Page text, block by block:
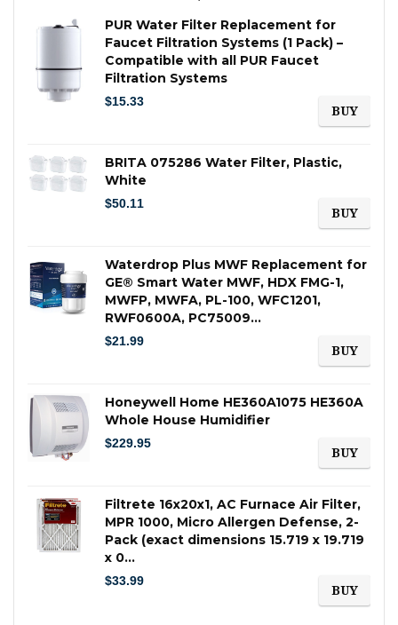
PUR Water Filter Replacement for
Faucet Filtration Systems (1 Pack) –
Compatible with all PUR Faucet
Filtration Systems
$15.33
BUY
BRITA 075286 Water Filter, Plastic,
White
$50.11
BUY
Waterdrop Plus MWF Replacement for
GE® Smart Water MWF, HDX FMG-1,
MWFP, MWFA, PL-100, WFC1201,
RWF0600A, PC75009…
$21.99
BUY
Honeywell Home HE360A1075 HE360A
Whole House Humidifier
$229.95
BUY
Filtrete 16x20x1, AC Furnace Air Filter,
MPR 1000, Micro Allergen Defense, 2-
Pack (exact dimensions 15.719 x 19.719
x 0…
$33.99
BUY